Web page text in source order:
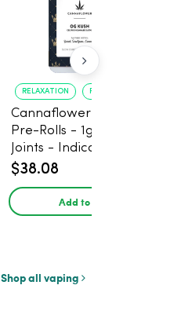
RELAXATION PAIN RELIEF
Cannaflower OG Kush
Pre-Rolls - 1g CBD
Joints - Indica
$38.08
Add to cart
Shop all vaping